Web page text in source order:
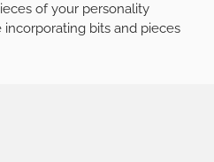
of your personality
bits and pieces